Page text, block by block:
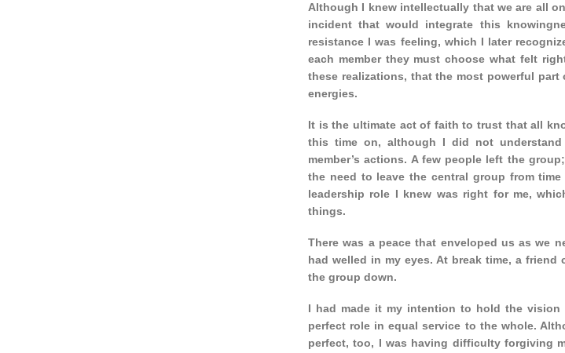
Although I knew intellectually that we are all
incident that would integrate this
resistance I was feeling, which I later
each member they must choose what felt
these realizations, that the most powerful
energies.
It is the ultimate act of faith to trust that all
this time on, although I did not
member’s actions. A few people left the
the need to leave the central group from
leadership role I knew was right for me,
things.
There was a peace that enveloped us as we
had welled in my eyes. At break time, a
the group down.
I had made it my intention to hold the
perfect role in equal service to the whole.
perfect, too, I was having difficulty forgiving